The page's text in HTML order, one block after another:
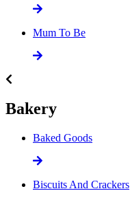
Mum To Be
Bakery
Baked Goods
Biscuits And Crackers